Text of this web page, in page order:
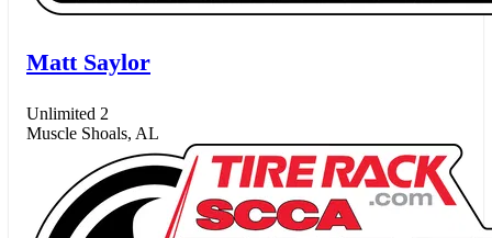
Matt Saylor
Unlimited 2
Muscle Shoals, AL